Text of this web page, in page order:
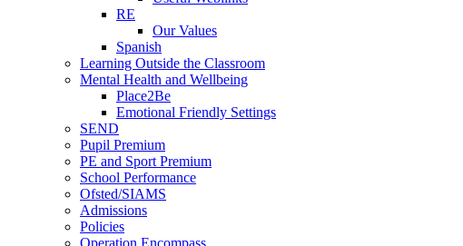
RE
Our Values
Spanish
Learning Outside the Classroom
Mental Health and Wellbeing
Place2Be
Emotional Friendly Settings
SEND
Pupil Premium
PE and Sport Premium
School Performance
Ofsted/SIAMS
Admissions
Policies
Operation Encompass